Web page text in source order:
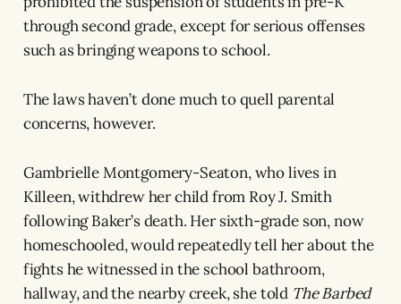
through second grade, except for serious offenses
such as bringing weapons to school.
The laws haven’t done much to quell parental
concerns, however.
Gambrielle Montgomery-Seaton, who lives in
Killeen, withdrew her child from Roy J. Smith
following Baker’s death. Her sixth-grade son, now
homeschooled, would repeatedly tell her about the
fights he witnessed in the school bathroom,
hallway, and the nearby creek, she told The Barbed